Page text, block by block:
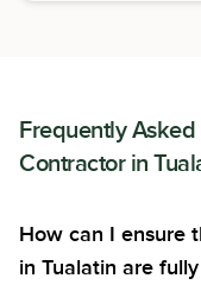
Frequently
Contractorin
How can I ensure
in Tualatin are